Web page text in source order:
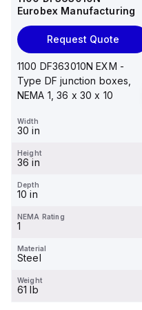
Eurobex Manufacturing
Request Quote
1100 DF363010N EXM -
Type DF junction boxes,
NEMA 1, 36 x 30 x 10
Width
30 in
Height
36 in
Depth
10 in
NEMA Rating
1
Material
Steel
Weight
61 lb
Products
Request
14"x12"x6"
POLYLINE®
polycarbonate
mount
assembly
screw lift-
off cover
Width
12.07 in
Height
13.85 in
Depth
5.94 in
NEMA Rating
Material
Polycarbonate
Weight
-
Products
Request
14"x12"x6"
AM Series
fiberglass